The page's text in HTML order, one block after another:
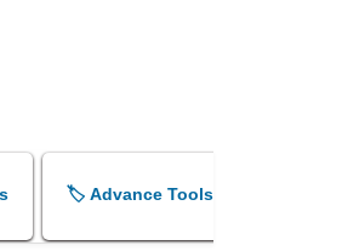
🏷️ Advance Tools